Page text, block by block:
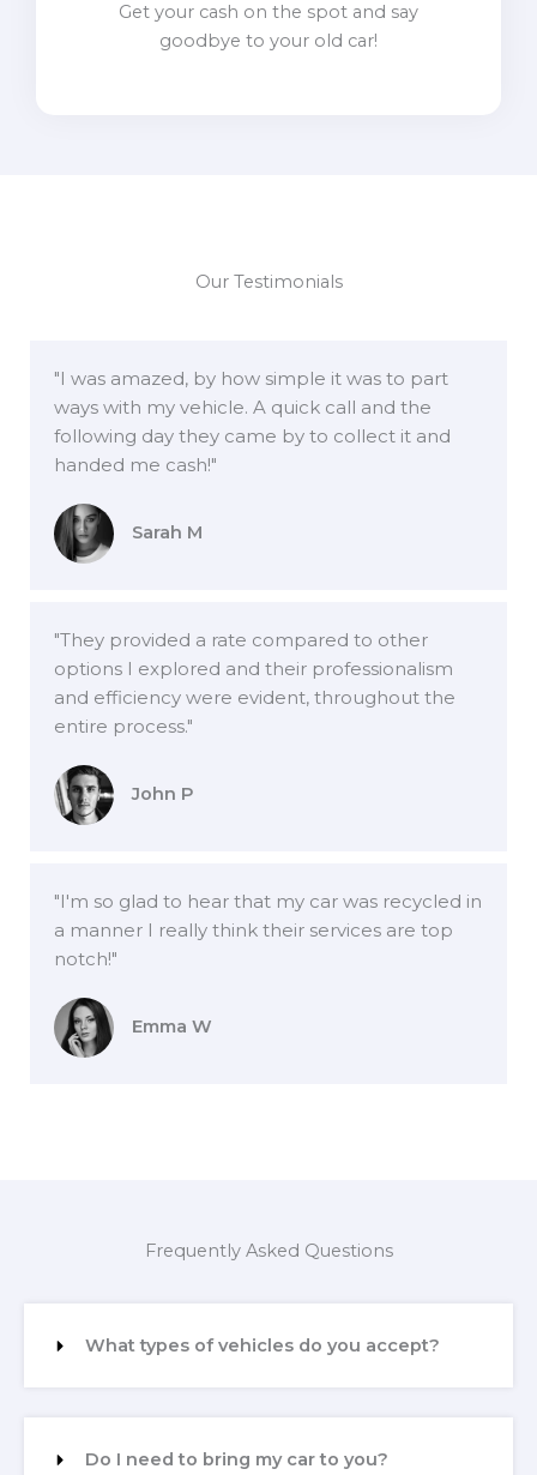
Get your cash on the spot and say
goodbye to your old car!
Our Testimonials
"I was amazed, by how simple it was to part
ways with my vehicle. A quick call and the
following day they came by to collect it and
handed me cash!"
Sarah M
"They provided a rate compared to other
options I explored and their professionalism
and efficiency were evident, throughout the
entire process."
John P
"I'm so glad to hear that my car was recycled in
a manner I really think their services are top
notch!"
Emma W
Frequently Asked Questions
What types of vehicles do you accept?
Do I need to bring my car to you?